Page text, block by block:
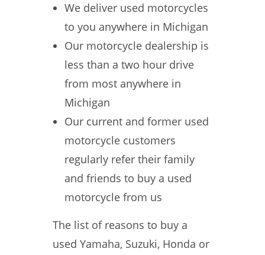
We deliver used motorcycles
to you anywhere in Michigan
Our motorcycle dealership is
less than a two hour drive
from most anywhere in
Michigan
Our current and former used
motorcycle customers
regularly refer their family
and friends to buy a used
motorcycle from us
The list of reasons to buy a
used Yamaha, Suzuki, Honda or